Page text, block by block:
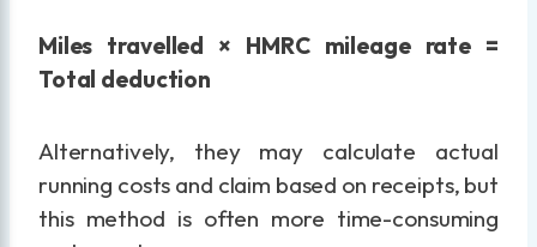
Miles travelled × HMRC mileage rate =
Total deduction
Alternatively, they may calculate actual
running costs and claim based on receipts, but
this method is often more time-consuming